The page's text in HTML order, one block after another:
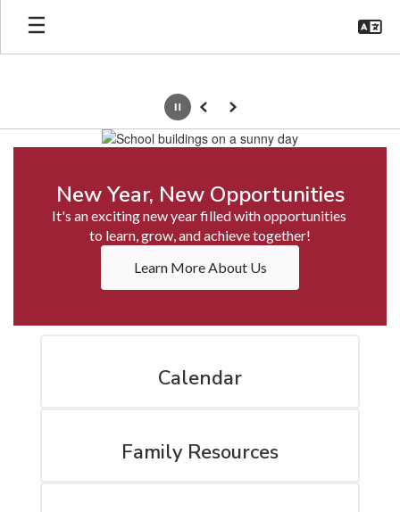
Skip
main
Homepage
PausePrevious
Next
New Year, New Opportunities
It's an exciting new year filled with opportunities
to learn, grow, and achieve together!
Learn More About Us
Calendar
Family Resources